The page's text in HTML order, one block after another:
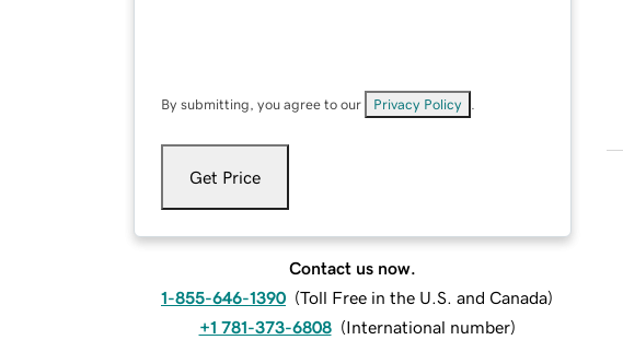
By submitting, you agree to our Privacy Policy
Get Price
Contact us now.
1-855-646-1390 (Toll Free in the U.S. and Canada)
+1 781-373-6808 (International number)